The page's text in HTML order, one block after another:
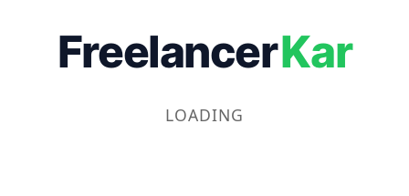
FreelancerKar
LOADING